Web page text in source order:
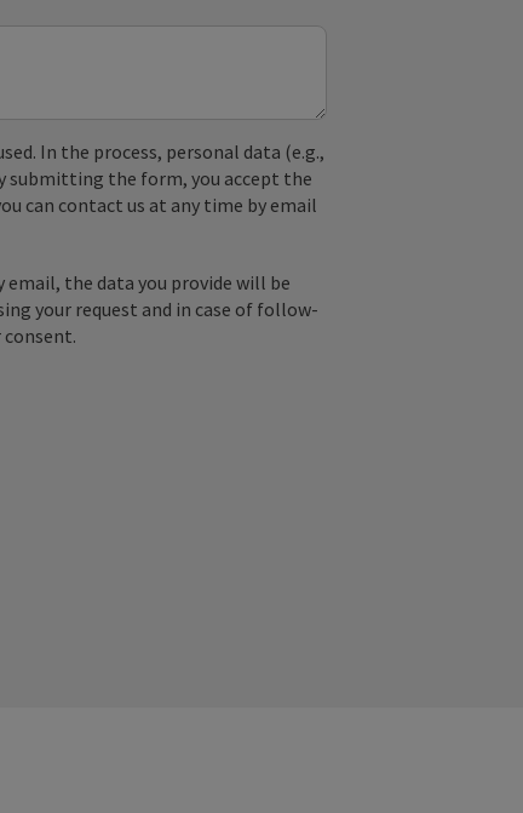
In the process, personal data (e.g.,
submitting the form, you accept the
can contact us at any time by email
the data you provide will be
your request and in case of follow-